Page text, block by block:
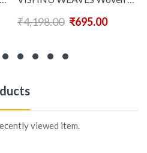
₹4,198.00 ₹695.00
viewed item.